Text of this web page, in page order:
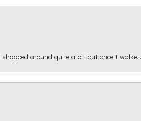
around quite a bit but once I walke...